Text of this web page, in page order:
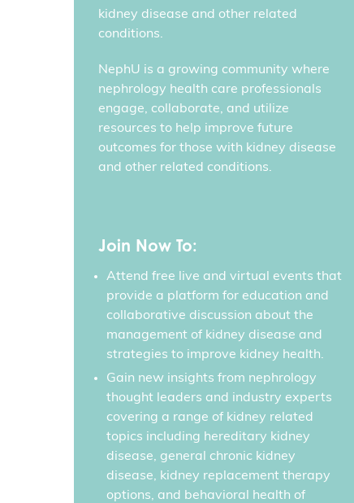
kidney disease and other related
conditions.
NephU is a growing community where
nephrology health care professionals
engage, collaborate, and utilize
resources to help improve future
outcomes for those with kidney disease
and other related conditions.
Join Now To:
Attend free live and virtual events that
provide a platform for education and
collaborative discussion about the
management of kidney disease and
strategies to improve kidney health.
Gain new insights from nephrology
thought leaders and industry experts
covering a range of kidney related
topics including hereditary kidney
disease, general chronic kidney
disease, kidney replacement therapy
options, and behavioral health of